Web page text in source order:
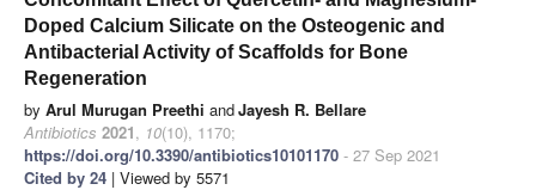
Doped Calcium Silicate on the Osteogenic and
Antibacterial Activity of Scaffolds for Bone
Regeneration
by Arul Murugan Preethi andJayesh R. Bellare
Antibiotics 2021, 10(10), 1170;
https://doi.org/10.3390/antibiotics10101170 - 27 Sep 2021
Cited by 24 | Viewed by 5571